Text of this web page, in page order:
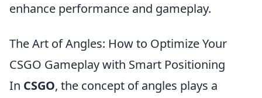
enhance performance and gameplay.
The Art of Angles: How to Optimize Your
CSGO Gameplay with Smart Positioning
In CSGO, the concept of angles plays a